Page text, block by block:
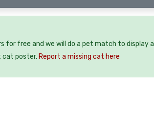
for free and we will do a pet match to display
cat poster. Report a missing cat here